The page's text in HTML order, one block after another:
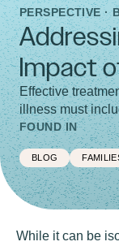
PERSPECTIVE ·
Impact
Effective
illness must
FOUND IN
BLOG
While it can be